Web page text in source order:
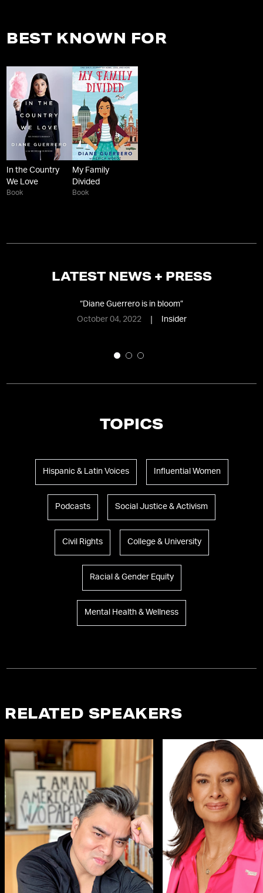
BEST KNOWN FOR
In the Country
We Love
Book
My Family
Divided
Book
LATEST NEWS + PRESS
“Diane Guerrero is in bloom”
October 04, 2022
Insider
TOPICS
Hispanic & Latin Voices Influential Women
Podcasts Social Justice & Activism
Civil Rights College & University
Racial & Gender Equity
Mental Health & Wellness
RELATED SPEAKERS